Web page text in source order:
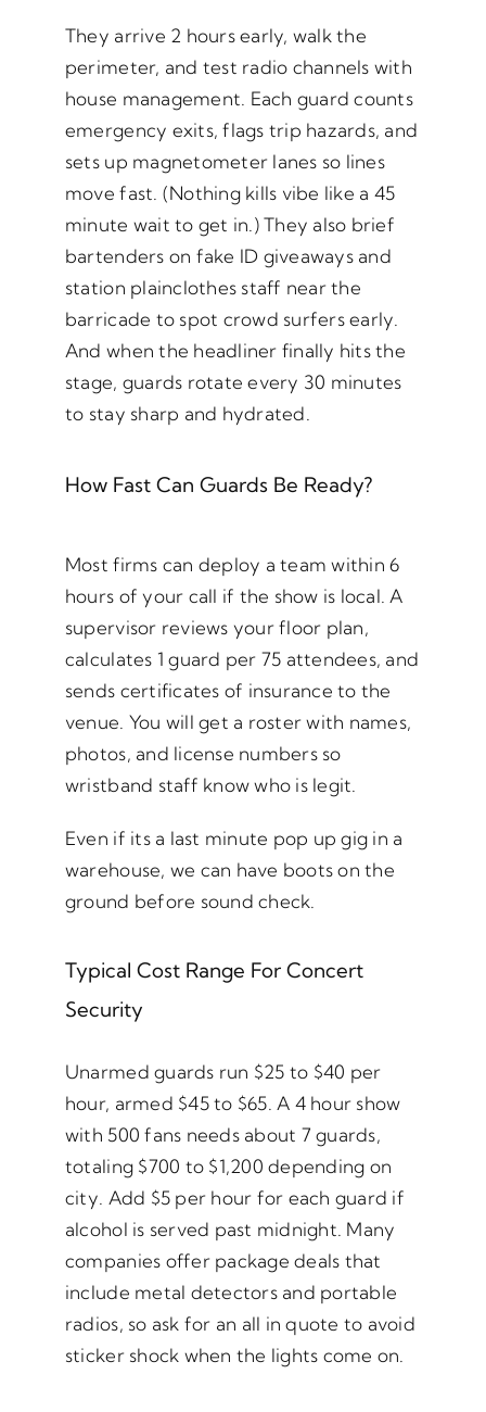
They arrive 2 hours early, walk the
perimeter, and test radio channels with
house management. Each guard counts
emergency exits, flags trip hazards, and
sets up magnetometer lanes so lines
move fast. (Nothing kills vibe like a 45
minute wait to get in.) They also brief
bartenders on fake ID giveaways and
station plainclothes staff near the
barricade to spot crowd surfers early.
And when the headliner finally hits the
stage, guards rotate every 30 minutes
to stay sharp and hydrated.
How Fast Can Guards Be Ready?
Most firms can deploy a team within 6
hours of your call if the show is local. A
supervisor reviews your floor plan,
calculates 1 guard per 75 attendees, and
sends certificates of insurance to the
venue. You will get a roster with names,
photos, and license numbers so
wristband staff know who is legit.
Even if its a last minute pop up gig in a
warehouse, we can have boots on the
ground before sound check.
Typical Cost Range For Concert
Security
Unarmed guards run $25 to $40 per
hour, armed $45 to $65. A 4 hour show
with 500 fans needs about 7 guards,
totaling $700 to $1,200 depending on
city. Add $5 per hour for each guard if
alcohol is served past midnight. Many
companies offer package deals that
include metal detectors and portable
radios, so ask for an all in quote to avoid
sticker shock when the lights come on.